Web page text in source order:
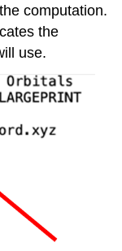
computation.
the
use.